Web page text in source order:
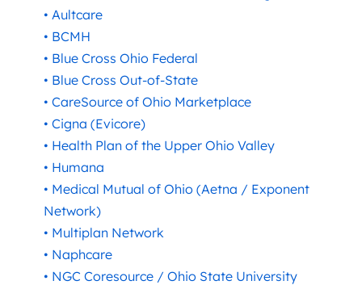
• Aultcare
• BCMH
• Blue Cross Ohio Federal
• Blue Cross Out-of-State
• CareSource of Ohio Marketplace
• Cigna (Evicore)
• Health Plan of the Upper Ohio Valley
• Humana
• Medical Mutual of Ohio (Aetna / Exponent
Network)
• Multiplan Network
• Naphcare
• NGC Coresource / Ohio State University